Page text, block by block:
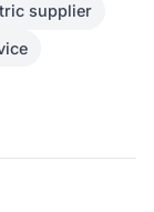
supplier